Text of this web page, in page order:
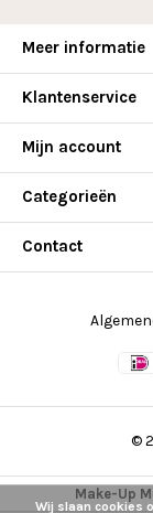
Meer informatie
Klantenservice
Mijn account
Categorieën
Contact
©
Make-Up
Wij slaan cookies